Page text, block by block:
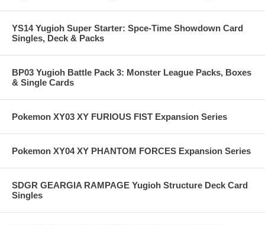
YS14 Yugioh Super Starter: Spce-Time Showdown Card
Singles, Deck & Packs
BP03 Yugioh Battle Pack 3: Monster League Packs, Boxes
& Single Cards
Pokemon XY03 XY FURIOUS FIST Expansion Series
Pokemon XY04 XY PHANTOM FORCES Expansion Series
SDGR GEARGIA RAMPAGE Yugioh Structure Deck Card
Singles